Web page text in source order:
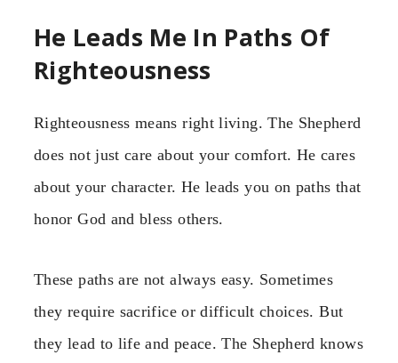
He Leads Me In Paths Of
Righteousness
Righteousness means right living. The Shepherd
does not just care about your comfort. He cares
about your character. He leads you on paths that
honor God and bless others.
These paths are not always easy. Sometimes
they require sacrifice or difficult choices. But
they lead to life and peace. The Shepherd knows